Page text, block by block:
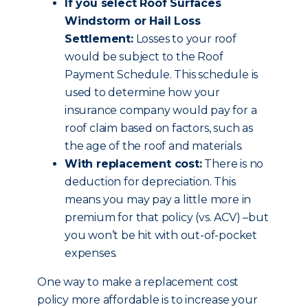
If you select Roof Surfaces
Windstorm or Hail Loss
Settlement:Losses to your roof
would be subject to the Roof
Payment Schedule. This schedule is
used to determine how your
insurance company would pay for a
roof claim based on factors, such as
the age of the roof and materials.
With replacement cost:There is no
deduction for depreciation. This
means you may pay a little more in
premium for that policy (vs. ACV) –but
you won’t be hit with out-of-pocket
expenses.
One way to make a replacement cost
policy more affordable is to increase your